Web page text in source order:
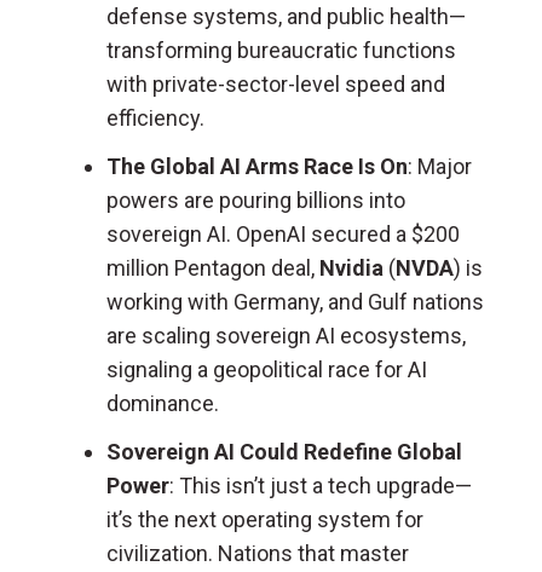
defense systems, and public health—
transforming bureaucratic functions
with private-sector-level speed and
efficiency.
The Global AI Arms Race Is On: Major
powers are pouring billions into
sovereign AI. OpenAI secured a $200
million Pentagon deal, Nvidia (NVDA) is
working with Germany, and Gulf nations
are scaling sovereign AI ecosystems,
signaling a geopolitical race for AI
dominance.
Sovereign AI Could Redefine Global
Power: This isn’t just a tech upgrade—
it’s the next operating system for
civilization. Nations that master